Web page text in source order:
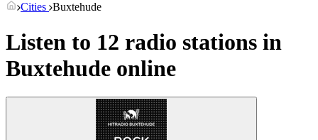
Cities Buxtehude
Listen to 12 radio stations in
Buxtehude online